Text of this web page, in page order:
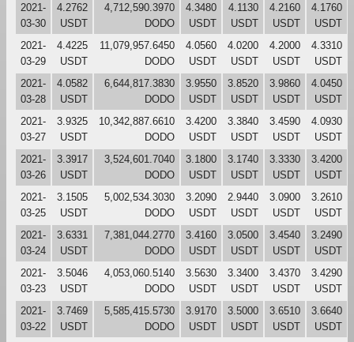
2021-
03-30
4.2762
USDT
4,712,590.3970
DODO
4.3480
USDT
4.1130
USDT
4.2160
USDT
4.1760
USDT
2021-
03-29
4.4225
USDT
11,079,957.6450
DODO
4.0560
USDT
4.0200
USDT
4.2000
USDT
4.3310
USDT
2021-
03-28
4.0582
USDT
6,644,817.3830
DODO
3.9550
USDT
3.8520
USDT
3.9860
USDT
4.0450
USDT
2021-
03-27
3.9325
USDT
10,342,887.6610
DODO
3.4200
USDT
3.3840
USDT
3.4590
USDT
4.0930
USDT
2021-
03-26
3.3917
USDT
3,524,601.7040
DODO
3.1800
USDT
3.1740
USDT
3.3330
USDT
3.4200
USDT
2021-
03-25
3.1505
USDT
5,002,534.3030
DODO
3.2090
USDT
2.9440
USDT
3.0900
USDT
3.2610
USDT
2021-
03-24
3.6331
USDT
7,381,044.2770
DODO
3.4160
USDT
3.0500
USDT
3.4540
USDT
3.2490
USDT
2021-
03-23
3.5046
USDT
4,053,060.5140
DODO
3.5630
USDT
3.3400
USDT
3.4370
USDT
3.4290
USDT
2021-
03-22
3.7469
USDT
5,585,415.5730
DODO
3.9170
USDT
3.5000
USDT
3.6510
USDT
3.6640
USDT